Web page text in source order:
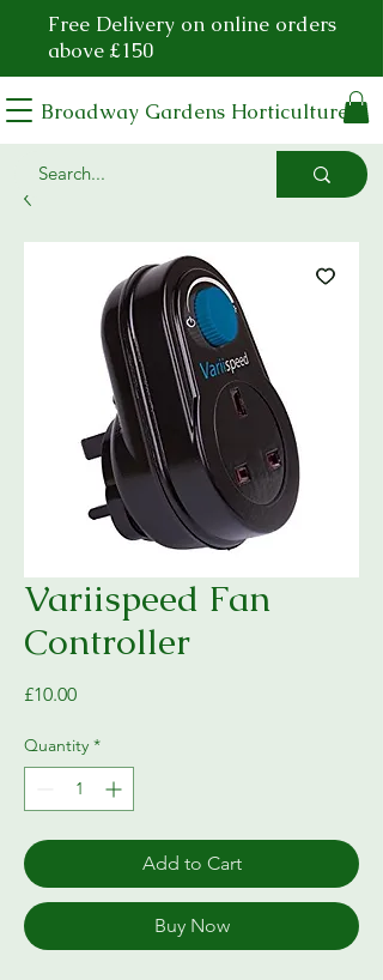
Free Delivery on online orders
above £150
Broadway Gardens Horticulture
Variispeed Fan
Controller
£10.00Price
Quantity *
Add to Cart
Buy Now